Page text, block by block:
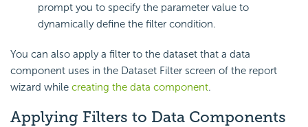
prompt you to specify the parameter value to
dynamically define the filter condition.
You can also apply a filter to the dataset that a data
component uses in the Dataset Filter screen of the report
wizard while creating the data component.
Applying Filters to Data Components